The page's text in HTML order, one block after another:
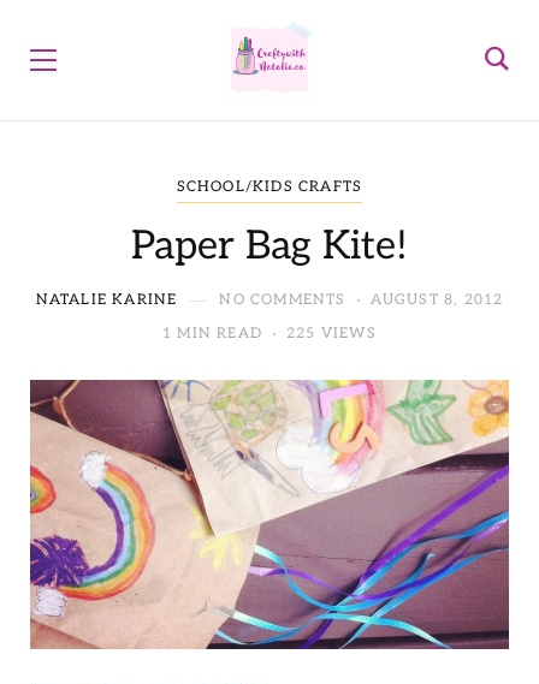
SCHOOL/KIDS CRAFTS
Paper Bag Kite!
NATALIE KARINE NO COMMENTS
AUGUST 8, 2012
1 MIN READ
225 VIEWS